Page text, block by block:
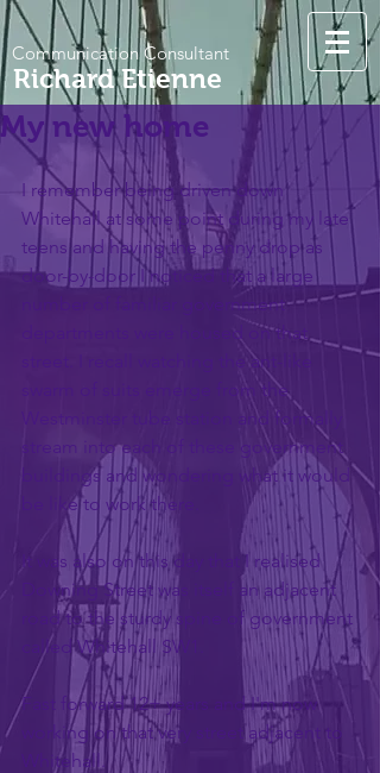
Richard Etienne
Communication Consultant
My new home
I remember being driven down
Whitehall at some point during my late
teens and having the penny drop as
door-by-door I noticed that a large
number of familiar government
departments were housed on that
street. I recall watching the ant-like
swarm of suits emerge from the
Westminster tube station and formally
stream into each of these government
buildings and wondering what it would
be like to work there.
It was also on this day that I realised
Downing Street was itself an adjacent
road to the sturdy spine of government
called Whitehall SW1.
Fast forward 12+ years and I'm now
working on that very street adjacent to
Whitehall.